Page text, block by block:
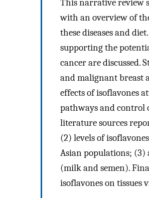
This narrative review
with an overview of
these diseases and
supporting the
cancer are discussed.
and malignant breast
effects of isoflavones
pathways and control
literature sources
(2) levels of
Asian populations; (3)
(milk and semen).
isoflavones on tissues